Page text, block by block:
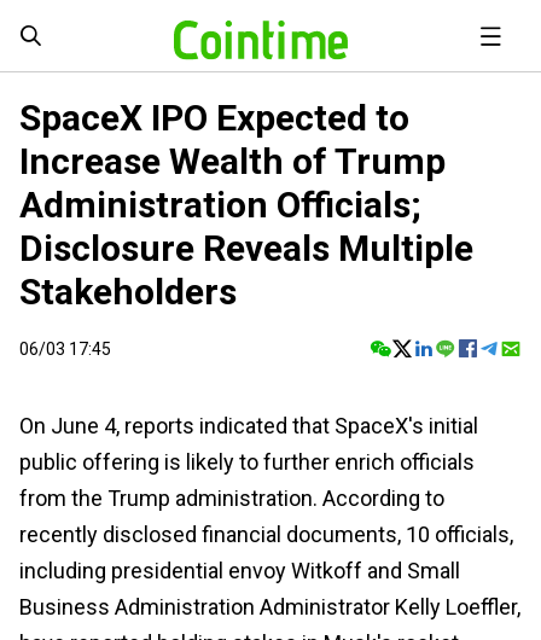
SpaceX IPO Expected to
Increase Wealth of Trump
Administration Officials;
Disclosure Reveals Multiple
Stakeholders
06/03 17:45
On June 4, reports indicated that SpaceX's initial
public offering is likely to further enrich officials
from the Trump administration. According to
recently disclosed financial documents, 10 officials,
including presidential envoy Witkoff and Small
Business Administration Administrator Kelly Loeffler,